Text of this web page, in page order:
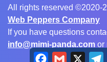
All rights reserved ©2020-
Web Peppers Company
If you have questions
info@mimi-panda.com or
Facebook
Gmail X